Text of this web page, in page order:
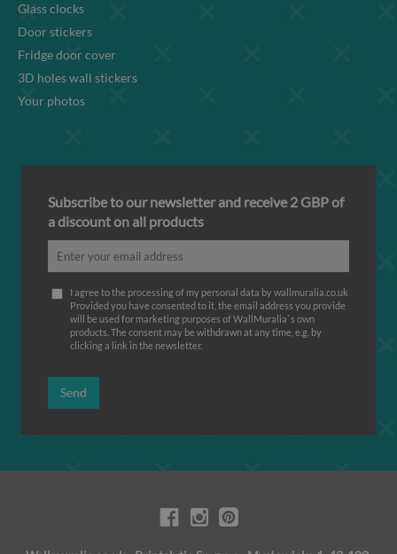
Glass clocks
Door stickers
Fridge door cover
3D holes wall stickers
Your photos
Subscribe to our newsletter and receive 2 GBP of
a discount on all products
I agree to the processing of my personal data by wallmuralia.co.uk
Provided you have consented to it, the email address you provide
will be used for marketing purposes of WallMuralia΄s own
products. The consent may be withdrawn at any time, e.g. by
clicking a link in the newsletter.
Send